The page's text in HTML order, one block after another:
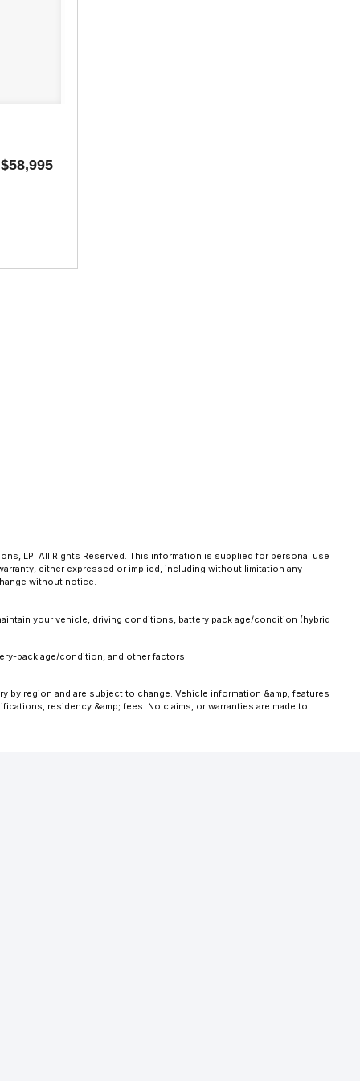
$58,995
LP. All Rights Reserved. This information is supplied for personal use
either expressed or implied, including without limitation any
without notice.
your vehicle, driving conditions, battery pack age/condition (hybrid
pack age/condition, and other factors.
region and are subject to change. Vehicle information &amp; features
residency &amp; fees. No claims, or warranties are made to